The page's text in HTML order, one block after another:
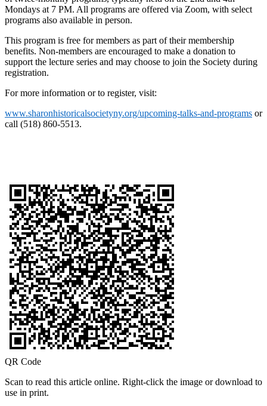
Mondays at 7 PM. All programs are offered via Zoom, with select
programs also available in person.
This program is free for members as part of their membership
benefits. Non-members are encouraged to make a donation to
support the lecture series and may choose to join the Society during
registration.
For more information or to register, visit:
www.sharonhistoricalsocietyny.org/upcoming-talks-and-programs or
call (518) 860-5513.
QR Code
Scan to read this article online. Right-click the image or download to
use in print.